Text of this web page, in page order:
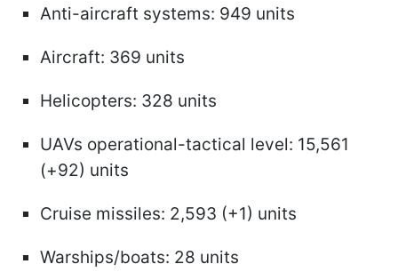
Anti-aircraft systems: 949 units
Aircraft: 369 units
Helicopters: 328 units
UAVs operational-tactical level: 15,561
(+92) units
Cruise missiles: 2,593 (+1) units
Warships/boats: 28 units